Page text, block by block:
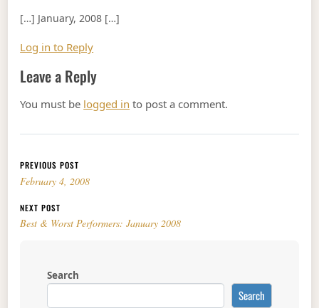
[…] January, 2008 […]
Log in to Reply
Leave a Reply
You must be logged in to post a comment.
Post navigation
PREVIOUS POST
February 4, 2008
NEXT POST
Best & Worst Performers: January 2008
Search
Search